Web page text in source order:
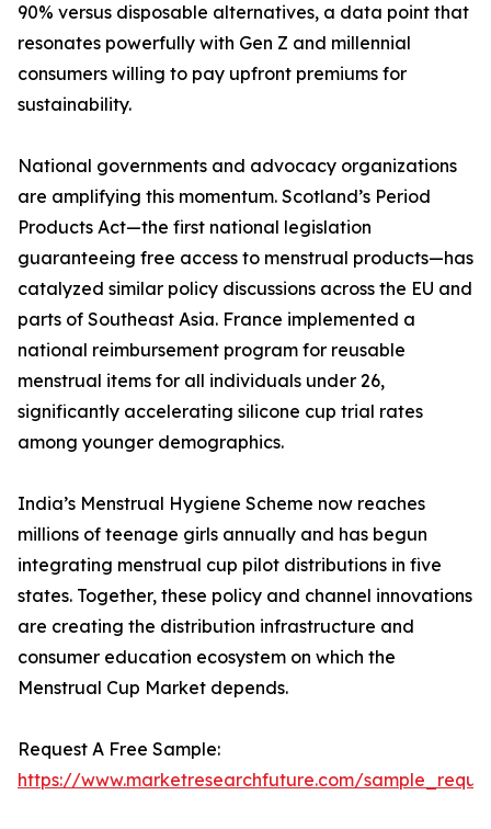
90% versus disposable alternatives, a data point that
resonates powerfully with Gen Z and millennial
consumers willing to pay upfront premiums for
sustainability.
National governments and advocacy organizations
are amplifying this momentum. Scotland’s Period
Products Act—the first national legislation
guaranteeing free access to menstrual products—has
catalyzed similar policy discussions across the EU and
parts of Southeast Asia. France implemented a
national reimbursement program for reusable
menstrual items for all individuals under 26,
significantly accelerating silicone cup trial rates
among younger demographics.
India’s Menstrual Hygiene Scheme now reaches
millions of teenage girls annually and has begun
integrating menstrual cup pilot distributions in five
states. Together, these policy and channel innovations
are creating the distribution infrastructure and
consumer education ecosystem on which the
Menstrual Cup Market depends.
Request A Free Sample:
https://www.marketresearchfuture.com/